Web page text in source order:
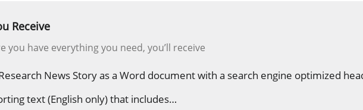
Receive
you have everything you need, you’ll receive
News Story as a Word document with a search engine optimized
text (English only) that includes…